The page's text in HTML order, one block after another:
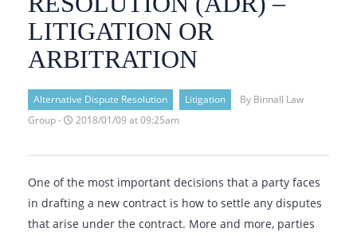
LITIGATION OR
ARBITRATION
Alternative Dispute Resolution Litigation
By Binnall Law
Group -
2018/01/09 at 09:25am
One of the most important decisions that a party faces
in drafting a new contract is how to settle any disputes
that arise under the contract. More and more, parties